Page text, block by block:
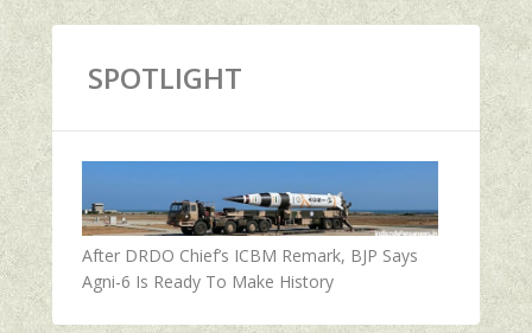
SPOTLIGHT
After DRDO Chief’s ICBM Remark, BJP Says
Agni-6 Is Ready To Make History